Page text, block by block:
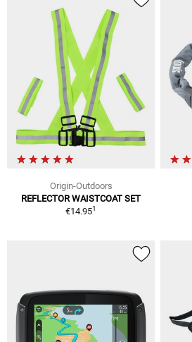
Origin-Outdoors
REFLECTOR WAISTCOAT SET
€14.951